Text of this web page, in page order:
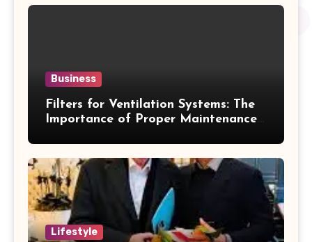
Business
Filters for Ventilation Systems: The
Importance of Proper Maintenance
Lifestyle